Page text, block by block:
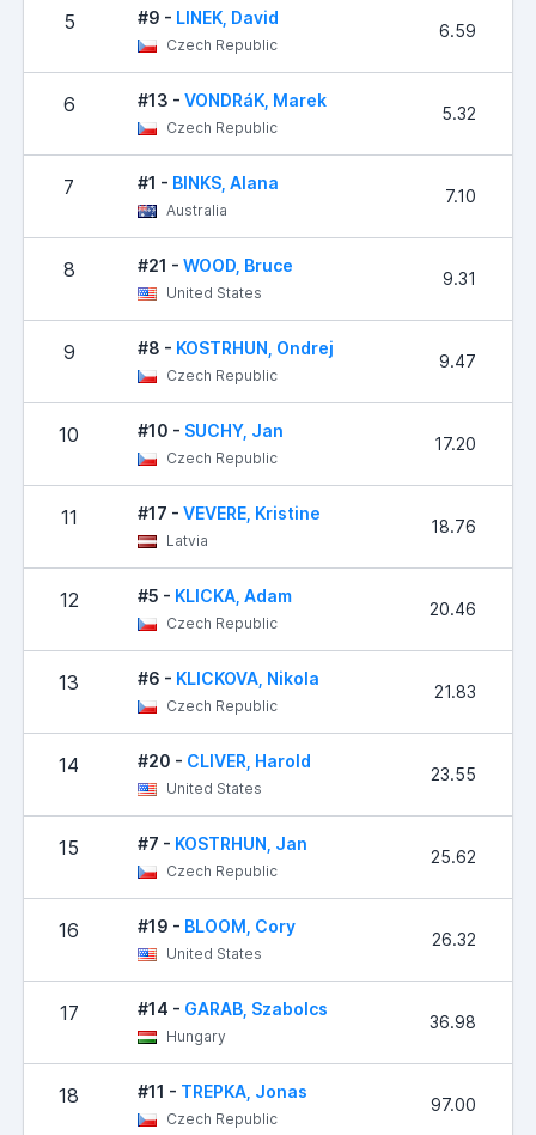
5 #9 - LINEK, David
Czech Republic
6.59
6 #13 - VONDRáK, Marek
Czech Republic
5.32
7 #1 - BINKS, Alana
Australia
7.10
8 #21 - WOOD, Bruce
United States
9.31
9 #8 - KOSTRHUN, Ondrej
Czech Republic
9.47
10 #10 - SUCHY, Jan
Czech Republic
17.20
11 #17 - VEVERE, Kristine
Latvia
18.76
12 #5 - KLICKA, Adam
Czech Republic
20.46
13 #6 - KLICKOVA, Nikola
Czech Republic
21.83
14 #20 - CLIVER, Harold
United States
23.55
15 #7 - KOSTRHUN, Jan
Czech Republic
25.62
16 #19 - BLOOM, Cory
United States
26.32
17 #14 - GARAB, Szabolcs
Hungary
36.98
18 #11 - TREPKA, Jonas
Czech Republic
97.00